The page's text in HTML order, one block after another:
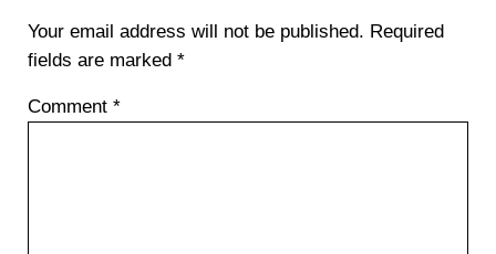
Your email address will not be published. Required
fields are marked *
Comment *